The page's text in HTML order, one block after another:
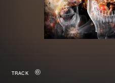
Merchandise
New in
TRACK